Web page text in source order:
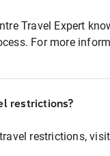
Travel Expert
For more
restrictions?
restrictions,